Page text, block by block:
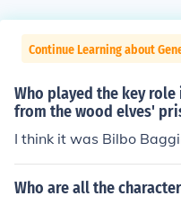
Continue Learning about
Who played the key
from the wood elves'
I think it was Bilbo
Who are all the